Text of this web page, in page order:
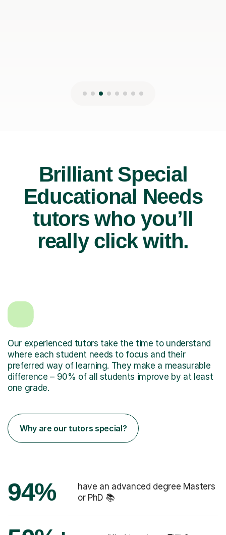
Brilliant Special
Educational Needs
tutors who you’ll
really click with.
Our experienced tutors take the time to understand
where each student needs to focus and their
preferred way of learning. They make a measurable
difference – 90% of all students improve by at least
one grade.
Why are our tutors special?
94%
have an advanced degree Masters
or PhD 📚